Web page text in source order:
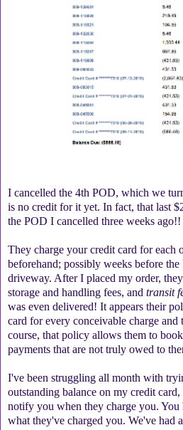
I cancelled the 4th POD, which we
is no credit for it yet. In fact, that last
the POD I cancelled three weeks ago!!
They charge your credit card for each
beforehand; possibly weeks before
driveway. After I placed my order,
storage and handling fees, and transit
was even delivered! It appears their
card for every conceivable charge
course, that policy allows them to
payments that are not truly owed to
I've been struggling all month with
outstanding balance on my credit
notify you when they charge you.
what they've charged you. We've had